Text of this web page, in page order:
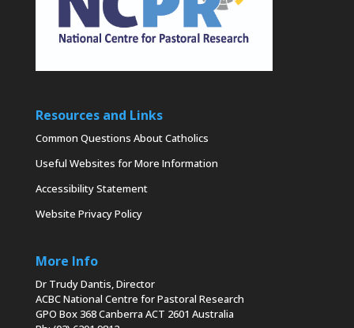
Resources and Links
Common Questions About Catholics
Useful Websites for More Information
Accessibility Statement
Website Privacy Policy
More Info
Dr Trudy Dantis, Director
ACBC National Centre for Pastoral Research
GPO Box 368 Canberra ACT 2601 Australia